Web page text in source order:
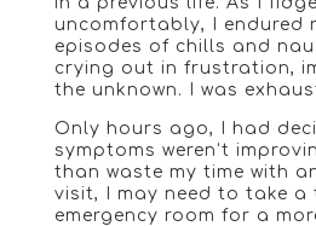
uncomfortably, I endured
episodes of chills and
crying out in frustration,
the unknown. I was
Only hours ago, I had
symptoms weren’t
than waste my time with
visit, I may need to take
emergency room for a